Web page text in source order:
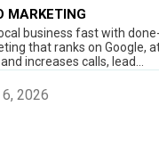
MARKETING
business fast with
that ranks on Google,
increases calls, lead...
2026